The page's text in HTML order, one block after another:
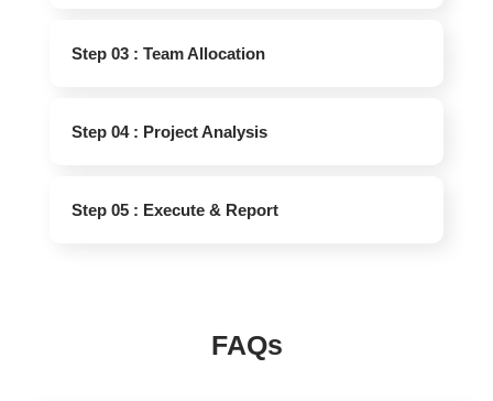
Step 03 : Team Allocation
Step 04 : Project Analysis
Step 05 : Execute & Report
FAQs